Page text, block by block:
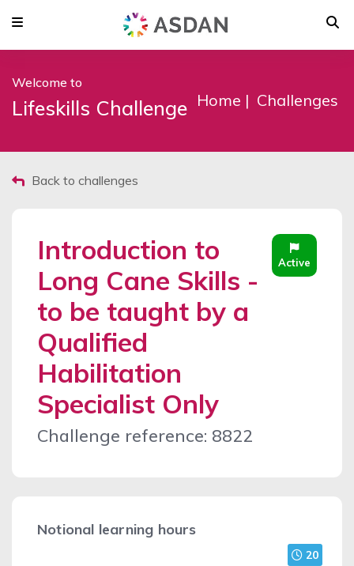
Welcome to
Lifeskills Challenge Home Challenges
Back to challenges
Introduction to
Long Cane Skills -
to be taught by a
Qualified
Habilitation
Specialist Only
Challenge reference: 8822
Active
Notional learning hours
20